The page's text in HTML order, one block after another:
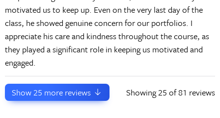
motivated us to keep up. Even on the very last day of the
class, he showed genuine concern for our portfolios. I
appreciate his care and kindness throughout the course, as
they played a significant role in keeping us motivated and
engaged.
Show25 more reviews Showing25 of 81 reviews